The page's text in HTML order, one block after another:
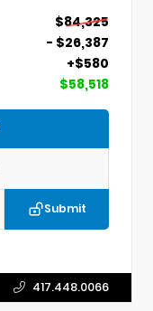
$84,325
- $26,387
+$580
$58,518
Submit
417.448.0066